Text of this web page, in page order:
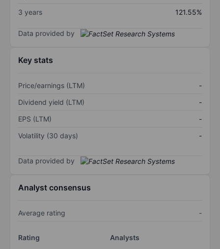
3 years
121.55%
Data provided by
Key stats
Price/earnings (LTM)
-
Dividend yield (LTM)
-
EPS (LTM)
-
Volatility (30 days)
-
Data provided by
Analyst consensus
Average rating -
Rating
Analysts